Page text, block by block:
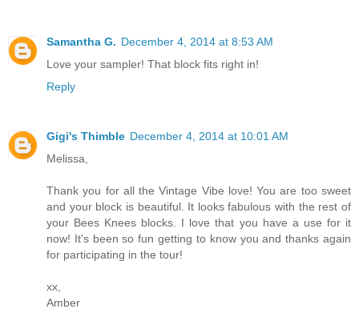
Samantha G. December 4, 2014 at 8:53 AM
Love your sampler! That block fits right in!
Reply
Gigi's Thimble December 4, 2014 at 10:01 AM
Melissa,
Thank you for all the Vintage Vibe love! You are too sweet
and your block is beautiful. It looks fabulous with the rest of
your Bees Knees blocks. I love that you have a use for it
now! It's been so fun getting to know you and thanks again
for participating in the tour!
xx,
Amber